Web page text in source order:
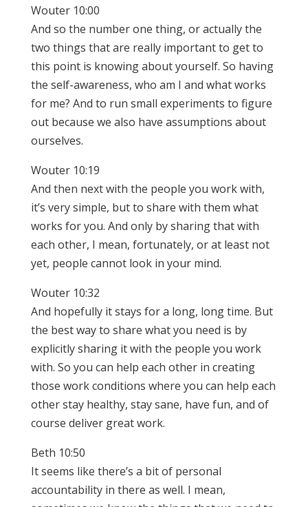
Wouter 10:00
And so the number one thing, or actually the
two things that are really important to get to
this point is knowing about yourself. So having
the self-awareness, who am I and what works
for me? And to run small experiments to figure
out because we also have assumptions about
ourselves.
Wouter 10:19
And then next with the people you work with,
it’s very simple, but to share with them what
works for you. And only by sharing that with
each other, I mean, fortunately, or at least not
yet, people cannot look in your mind.
Wouter 10:32
And hopefully it stays for a long, long time. But
the best way to share what you need is by
explicitly sharing it with the people you work
with. So you can help each other in creating
those work conditions where you can help each
other stay healthy, stay sane, have fun, and of
course deliver great work.
Beth 10:50
It seems like there’s a bit of personal
accountability in there as well. I mean,